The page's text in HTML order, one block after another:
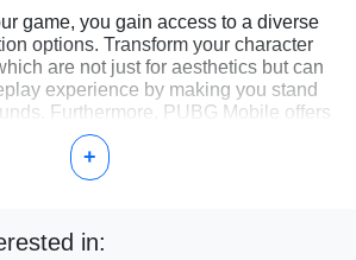
game, you gain access to a diverse
options. Transform your character
are not just for aesthetics but can
experience by making you stand
Furthermore, PUBG Mobile offers
limited-time items available only to
up their UC balance.
advantages of purchasing this digital
+
in: